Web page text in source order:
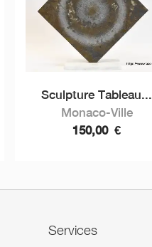
Sculpture Tableau...
Monaco-Ville
150,00 €
Services